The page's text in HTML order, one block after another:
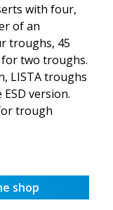
with four,
of an
troughs, 45
two troughs.
LISTA troughs
version.
trough
shop